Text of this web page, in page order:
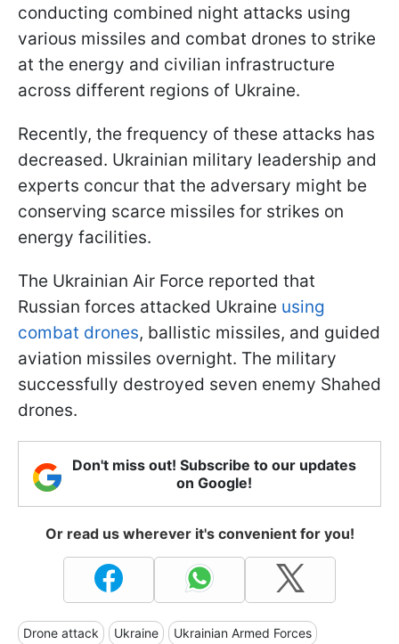
conducting combined night attacks using
various missiles and combat drones to strike
at the energy and civilian infrastructure
across different regions of Ukraine.
Recently, the frequency of these attacks has
decreased. Ukrainian military leadership and
experts concur that the adversary might be
conserving scarce missiles for strikes on
energy facilities.
The Ukrainian Air Force reported that
Russian forces attacked Ukraine using
combat drones, ballistic missiles, and guided
aviation missiles overnight. The military
successfully destroyed seven enemy Shahed
drones.
Don't miss out! Subscribe to our updates
on Google!
Or read us wherever it's convenient for you!
Drone attack Ukraine Ukrainian Armed Forces